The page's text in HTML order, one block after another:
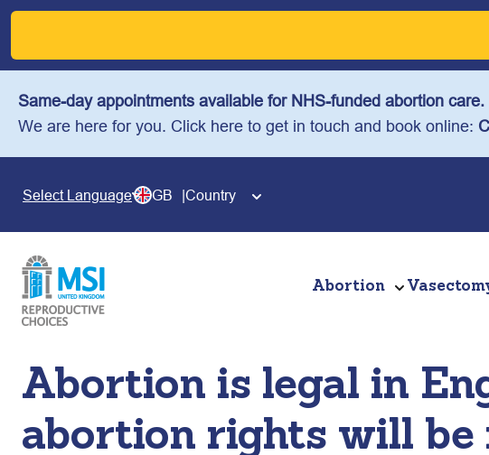
Skip
content
Same-day appointments available for NHS-funded abortion care.
We are here for you. Click here to get in touch and book online:
Select Language GB Country
Abortion
Abortion is legal in
abortion rights will